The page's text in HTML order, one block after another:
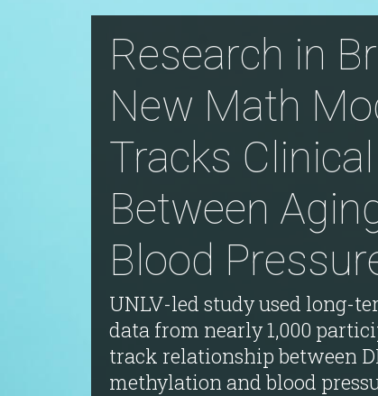
Research in
New Math
Tracks
Between
Blood
UNLV-led study used long-
data from nearly 1,000
track relationship between
methylation and blood